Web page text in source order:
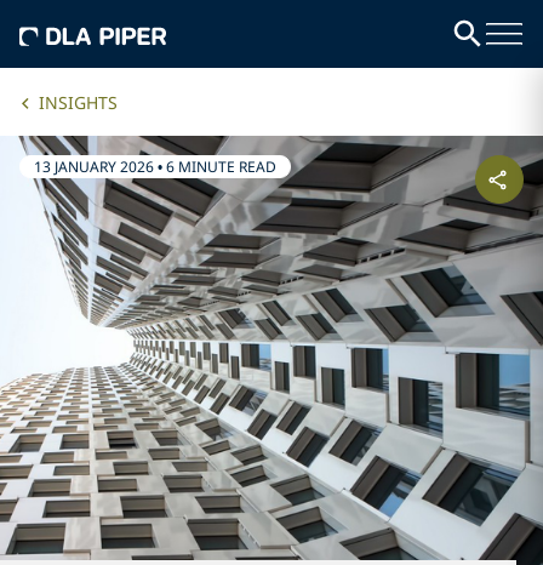
INSIGHTS
13 JANUARY 2026•6 MINUTE READ